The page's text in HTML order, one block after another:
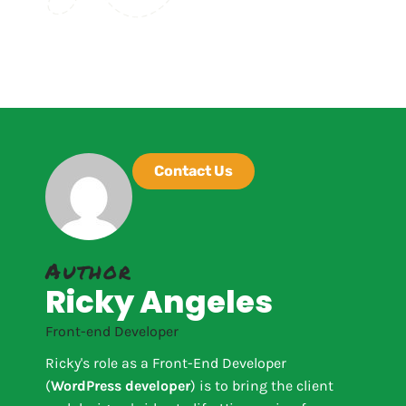
Contact Us
Author
Ricky Angeles
Front-end Developer
Ricky's role as a Front-End Developer
(WordPress developer) is to bring the client